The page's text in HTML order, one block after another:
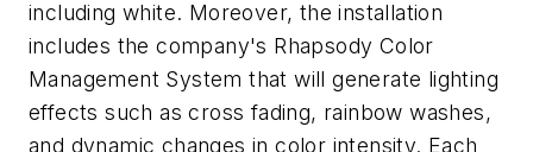
including white. Moreover, the installation
includes the company's Rhapsody Color
Management System that will generate lighting
effects such as cross fading, rainbow washes,
and dynamic changes in color intensity. Each